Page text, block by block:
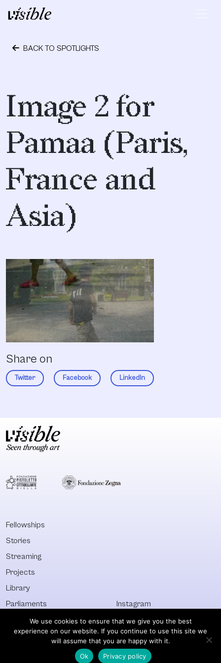
Skip to content
Main Navigation
BACK TO SPOTLIGHTS
Image 2 for
Pamaa (Paris,
France and
Asia)
Share on
Twitter Facebook LinkedIn
Fellowships
Stories
Streaming
Projects
Library
Parliaments
Who&What
Discover All
Instagram
Facebook
Newsletter
© Visible 2026. All images © of their respective owners.
We use cookies to ensure that we give you the best
experience on our website. If you continue to use this site we
will assume that you are happy with it.
Ok
Privacy policy